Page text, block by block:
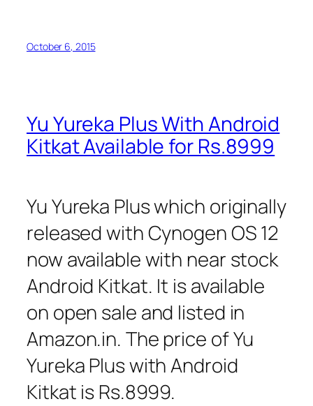
October 6, 2015
Yu Yureka Plus With Android
Kitkat Available for Rs.8999
Yu Yureka Plus which originally
released with Cynogen OS 12
now available with near stock
Android Kitkat. It is available
on open sale and listed in
Amazon.in. The price of Yu
Yureka Plus with Android
Kitkat is Rs.8999.